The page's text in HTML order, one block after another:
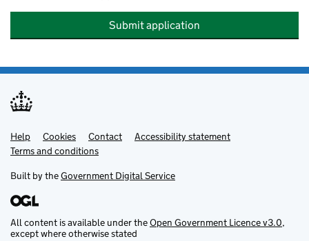
Submit application
Support links
Help Cookies Contact
Accessibility statement
Terms and conditions
Built by theGovernment Digital Service
All content is available under theOpen Government Licence v3.0,
except where otherwise stated